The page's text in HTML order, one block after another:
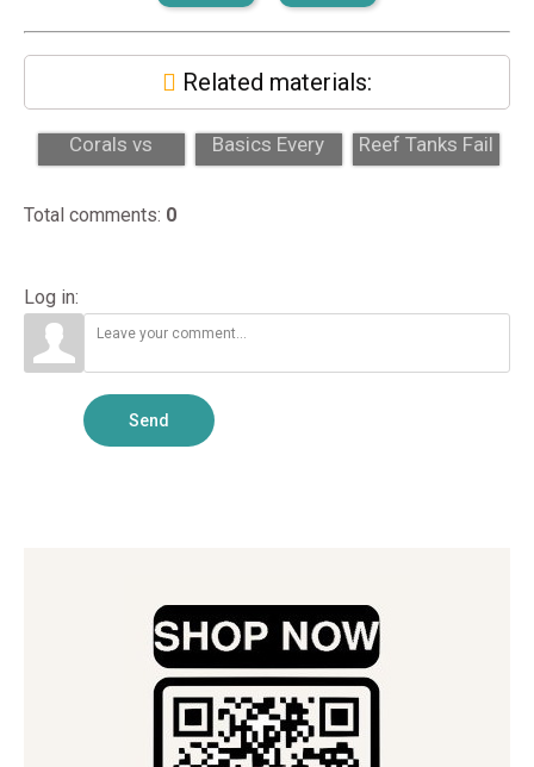
Related materials:
Locally Grown
Corals vs
Differences...
Sump Design
Basics Every
Why Most DIY
Reef Tanks Fail
Total comments: 0
Log in:
Send